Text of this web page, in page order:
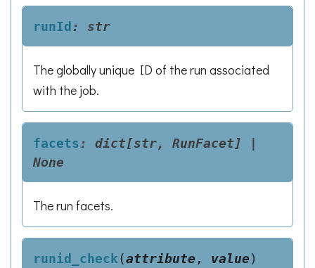
runId : str
The globally unique ID of the run associated
with the job.
facets: dict[str, RunFacet]
None
The run facets.
runid_check(attribute , value)